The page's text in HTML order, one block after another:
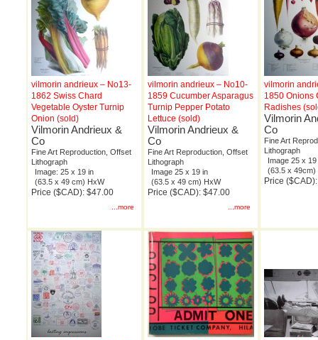
vilmorin andrieux – No13-
1862 Swiss Chard
Vegetable Oyster Turnip
Onion (sold)
Vilmorin Andrieux &
Co
Fine Art Reproduction, Offset
Lithograph
Image: 25 x 19 in
(63.5 x 49 cm) HxW
Price ($CAD): $47.00
...more
vilmorin andrieux – No10-
1859 Cucumber Asparagus
Turnip Pepper Potato
Lettuce (sold)
Vilmorin Andrieux &
Co
Fine Art Reproduction, Offset
Lithograph
Image 25 x 19 in
(63.5 x 49 cm) HxW
Price ($CAD): $47.00
...more
vilmorin
1850 Onions
Radishes
Vilmorin
Co
Fine Art
Lithograph
Image 25 x 19
(63.5 x 49cm)
Price